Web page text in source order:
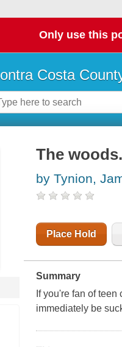
Only use this
Costa
The
by Tynion,
Place Hold
Summary
If you're fan of
immediately be